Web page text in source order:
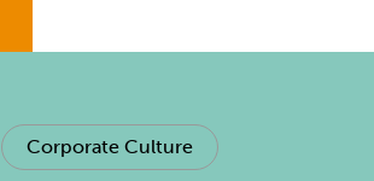
Corporate Culture